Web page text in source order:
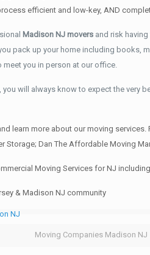
efficient and low-key, AND
Madison NJ movers and risk
pack up your home including books,
you in person at our office.
you will always know to expect the very
learn more about our moving
Storage; Dan The Affordable Moving
Moving Services for NJ
& Madison NJ community
Moving Companies Madison NJ